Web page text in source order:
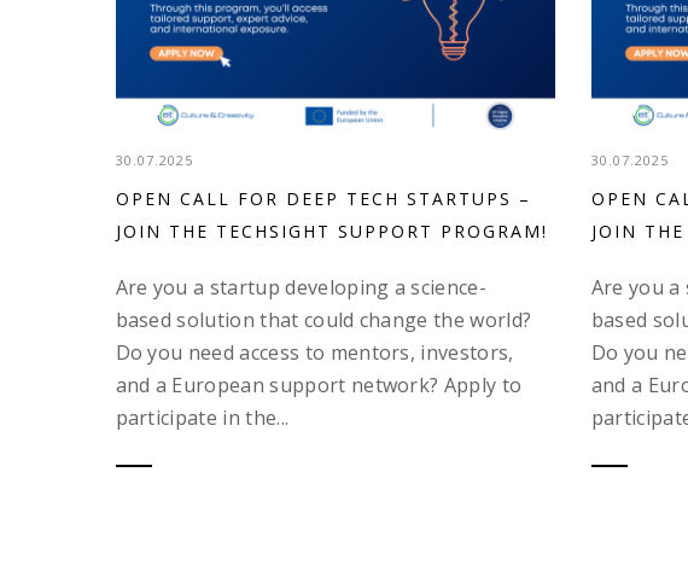
30.07.2025
OPEN CALL FOR DEEP TECH STARTUPS –
JOIN THE TECHSIGHT SUPPORT PROGRAM!
Are you a startup developing a science-
based solution that could change the world?
Do you need access to mentors, investors,
and a European support network? Apply to
participate in the...
30.07.2025
OPEN
JOIN
Are you a
based
Do you
and a